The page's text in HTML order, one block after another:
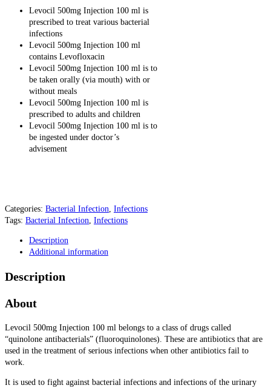
Levocil 500mg Injection 100 ml is
prescribed to treat various bacterial
infections
Levocil 500mg Injection 100 ml
contains Levofloxacin
Levocil 500mg Injection 100 ml is to
be taken orally (via mouth) with or
without meals
Levocil 500mg Injection 100 ml is
prescribed to adults and children
Levocil 500mg Injection 100 ml is to
be ingested under doctor’s
advisement
Categories: Bacterial Infection Infections
Tags: Bacterial Infection Infections
Description
Additional information
Description
About
Levocil 500mg Injection 100 ml belongs to a class of drugs called
“quinolone antibacterials” (fluoroquinolones). These are antibiotics that are
used in the treatment of serious infections when other antibiotics fail to
work.
It is used to fight against bacterial infections and infections of the urinary